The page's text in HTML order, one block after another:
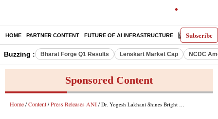
Subscribe
HOME PARTNER CONTENT FUTURE OF AI INFRASTRUCTURE E-PAPER
Buzzing : Bharat Forge Q1 Results Lenskart Market Cap NCDC
Sponsored Content
Home / Content / Press Releases ANI / Dr. Yogesh Lakhani Shines Bright at the 78th Cannes International Film Festival, Representing Indian Cinema on the Global Stage